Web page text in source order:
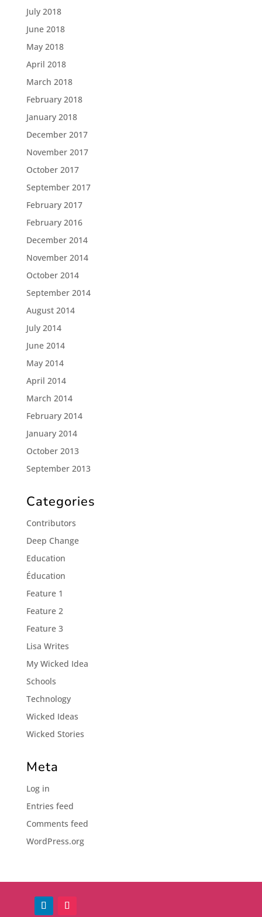
July 2018
June 2018
May 2018
April 2018
March 2018
February 2018
January 2018
December 2017
November 2017
October 2017
September 2017
February 2017
February 2016
December 2014
November 2014
October 2014
September 2014
August 2014
July 2014
June 2014
May 2014
April 2014
March 2014
February 2014
January 2014
October 2013
September 2013
Categories
Contributors
Deep Change
Education
Éducation
Feature 1
Feature 2
Feature 3
Lisa Writes
My Wicked Idea
Schools
Technology
Wicked Ideas
Wicked Stories
Meta
Log in
Entries feed
Comments feed
WordPress.org